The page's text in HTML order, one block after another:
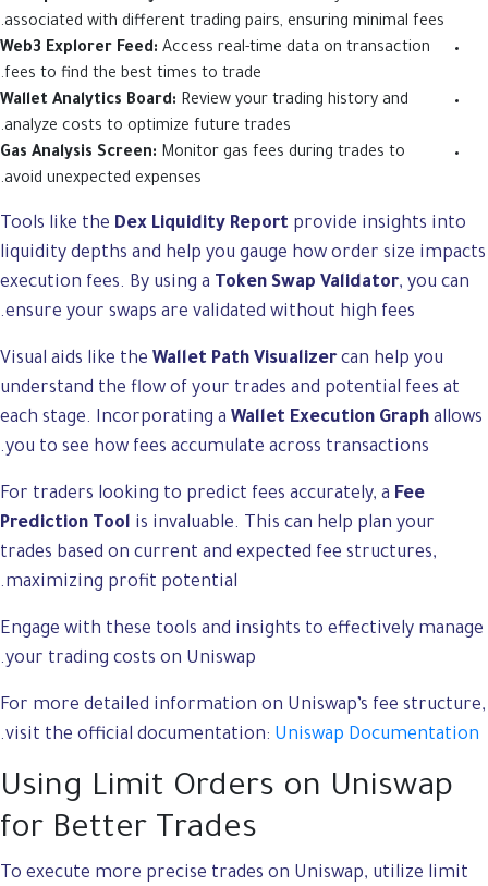
associated with different trading pairs, ensuring minimal fees.
Web3 Explorer Feed: Access real-time data on transaction
fees to find the best times to trade.
Wallet Analytics Board: Review your trading history and
analyze costs to optimize future trades.
Gas Analysis Screen: Monitor gas fees during trades to
avoid unexpected expenses.
Tools like the Dex Liquidity Report provide insights into
liquidity depths and help you gauge how order size impacts
execution fees. By using a Token Swap Validator, you can
ensure your swaps are validated without high fees.
Visual aids like the Wallet Path Visualizercan help you
understand the flow of your trades and potential fees at
each stage. Incorporating a Wallet Execution Graph allows
you to see how fees accumulate across transactions.
For traders looking to predict fees accurately, a Fee
Prediction Tool is invaluable. This can help plan your
trades based on current and expected fee structures,
maximizing profit potential.
Engage with these tools and insights to effectively manage
your trading costs on Uniswap.
For more detailed information on Uniswap’s fee structure,
visit the official documentation: Uniswap Documentation
.
Using Limit Orders on Uniswap
for Better Trades
To execute more precise trades on Uniswap, utilize limit